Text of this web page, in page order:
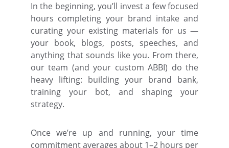
In the beginning, you’ll invest a few focused
hours completing your brand intake and
curating your existing materials for us —
your book, blogs, posts, speeches, and
anything that sounds like you. From there,
our team (and your custom ABBI) do the
heavy lifting: building your brand bank,
training your bot, and shaping your
strategy.
Once we’re up and running, your time
commitment averages about 1–2 hours per